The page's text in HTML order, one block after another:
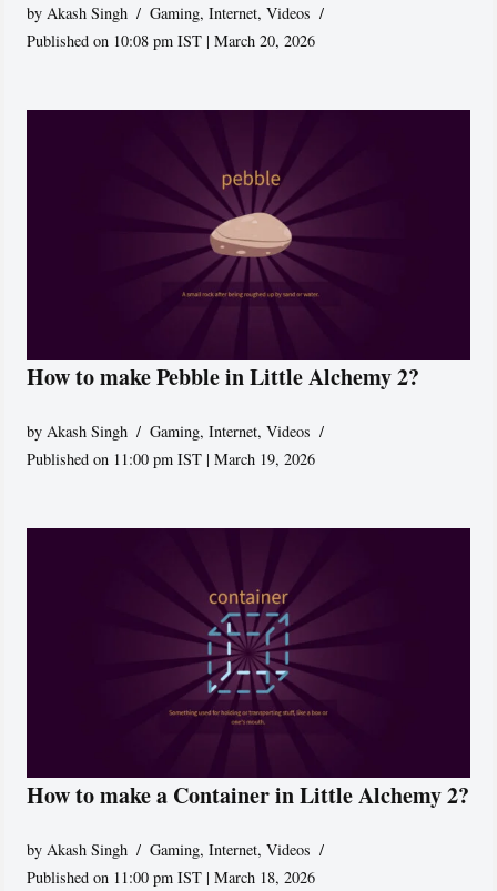
byAkash Singh Gaming,Internet,Videos
Published on 10:08 pm IST | March 20, 2026
How to make Pebble in Little Alchemy 2?
by Akash Singh Gaming,Internet,Videos
Published on 11:00 pm IST | March 19, 2026
How to make a Container in Little Alchemy 2?
by Akash Singh Gaming,Internet,Videos
Published on 11:00 pm IST | March 18, 2026